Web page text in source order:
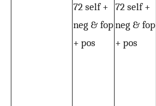
72 self +
neg & fop
+ pos
72 self +
neg & fop
+ pos